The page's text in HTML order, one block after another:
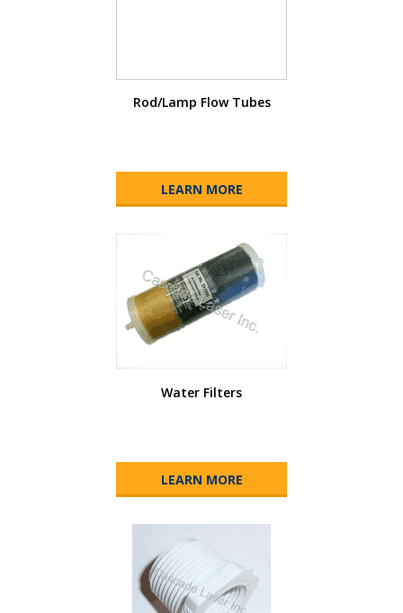
Rod/Lamp Flow Tubes
LEARN MORE
Water Filters
LEARN MORE